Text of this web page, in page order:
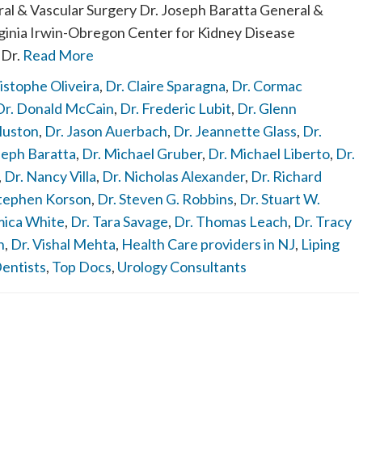
& Vascular Surgery Dr. Joseph Baratta General &
Irwin-Obregon Center for Kidney Disease
Read More
Oliveira, Dr. Claire Sparagna, Dr. Cormac
Donald McCain, Dr. Frederic Lubit, Dr. Glenn
, Dr. Jason Auerbach, Dr. Jeannette Glass, Dr.
Baratta, Dr. Michael Gruber, Dr. Michael Liberto, Dr.
, Dr. Nancy Villa, Dr. Nicholas Alexander, Dr. Richard
Korson, Dr. Steven G. Robbins, Dr. Stuart W.
White, Dr. Tara Savage, Dr. Thomas Leach, Dr. Tracy
, Dr. Vishal Mehta, Health Care providers in NJ, Liping
, Top Docs, Urology Consultants